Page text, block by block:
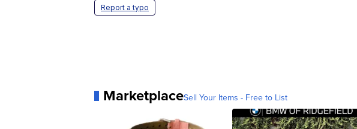
Report a typo
MarketplaceSell Your Items - Free to List